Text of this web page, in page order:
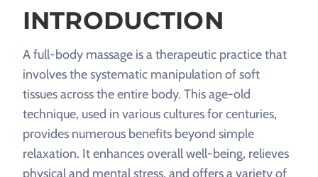
INTRODUCTION
A full-body massage is a therapeutic practice that
involves the systematic manipulation of soft
tissues across the entire body. This age-old
technique, used in various cultures for centuries,
provides numerous benefits beyond simple
relaxation. It enhances overall well-being, relieves
physical and mental stress, and offers a variety of